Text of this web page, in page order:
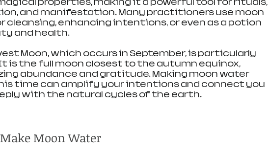
properties, making it a powerful tool for rituals,
and manifestation. Many practitioners use moon
cleansing, enhancing intentions, or even as a potion
and health.
Moon, which occurs in September, is particularly
is the full moon closest to the autumn equinox,
abundance and gratitude. Making moon water
time can amplify your intentions and connect you
with the natural cycles of the earth.
Moon Water